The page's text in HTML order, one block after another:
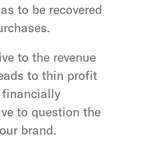
to be recovered
to the revenue
to thin profit
financially
to question the
brand.